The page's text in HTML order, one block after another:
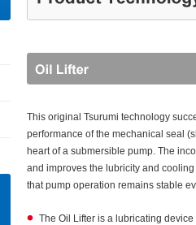
This original Tsurumi technology
performance of the mechanical seal
heart of a submersible pump. The
and improves the lubricity and
that pump operation remains stable
The Oil Lifter is a lubricating